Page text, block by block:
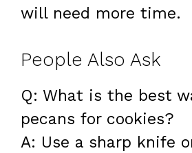
will need more time.
People Also Ask
Q: What is the best
pecans for cookies?
A: Use a sharp knife